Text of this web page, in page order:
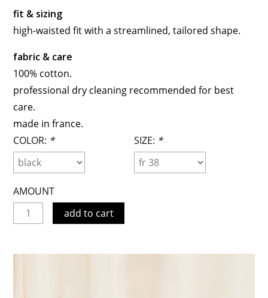
fit & sizing
high-waisted fit with a streamlined, tailored shape.
fabric & care
100% cotton.
professional dry cleaning recommended for best
care.
made in france.
COLOR: * SIZE: *
AMOUNT
add to cart